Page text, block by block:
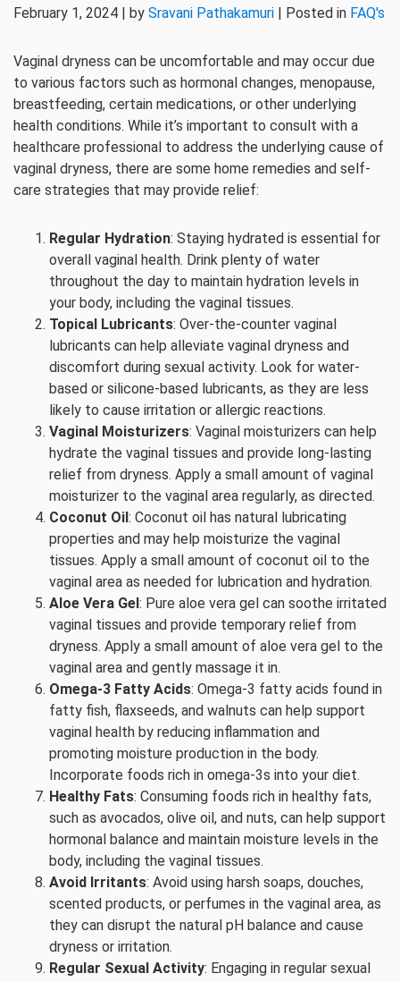
February 1, 2024 | by Sravani Pathakamuri | Posted in FAQ's
Vaginal dryness can be uncomfortable and may occur due
to various factors such as hormonal changes, menopause,
breastfeeding, certain medications, or other underlying
health conditions. While it’s important to consult with a
healthcare professional to address the underlying cause of
vaginal dryness, there are some home remedies and self-
care strategies that may provide relief:
Regular Hydration: Staying hydrated is essential for
overall vaginal health. Drink plenty of water
throughout the day to maintain hydration levels in
your body, including the vaginal tissues.
Topical Lubricants: Over-the-counter vaginal
lubricants can help alleviate vaginal dryness and
discomfort during sexual activity. Look for water-
based or silicone-based lubricants, as they are less
likely to cause irritation or allergic reactions.
Vaginal Moisturizers: Vaginal moisturizers can help
hydrate the vaginal tissues and provide long-lasting
relief from dryness. Apply a small amount of vaginal
moisturizer to the vaginal area regularly, as directed.
Coconut Oil: Coconut oil has natural lubricating
properties and may help moisturize the vaginal
tissues. Apply a small amount of coconut oil to the
vaginal area as needed for lubrication and hydration.
Aloe Vera Gel: Pure aloe vera gel can soothe irritated
vaginal tissues and provide temporary relief from
dryness. Apply a small amount of aloe vera gel to the
vaginal area and gently massage it in.
Omega-3 Fatty Acids: Omega-3 fatty acids found in
fatty fish, flaxseeds, and walnuts can help support
vaginal health by reducing inflammation and
promoting moisture production in the body.
Incorporate foods rich in omega-3s into your diet.
Healthy Fats: Consuming foods rich in healthy fats,
such as avocados, olive oil, and nuts, can help support
hormonal balance and maintain moisture levels in the
body, including the vaginal tissues.
Avoid Irritants: Avoid using harsh soaps, douches,
scented products, or perfumes in the vaginal area, as
they can disrupt the natural pH balance and cause
dryness or irritation.
Regular Sexual Activity: Engaging in regular sexual